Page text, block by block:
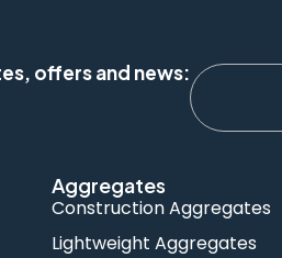
offers and news:
Aggregates
Construction Aggregates
Lightweight Aggregates